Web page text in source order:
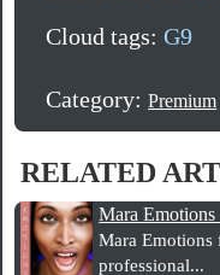
Cloud tags:G9
Category:Premium
RELATED
Mara
Mara Emotions
professional...